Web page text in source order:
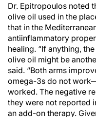
Dr. Epitropoulos noted
olive oil used in the
that in the
antiinflammatory
healing. “If anything,
olive oil might be
said. “Both arms
omega-3s do not
worked. The negative
they were not reported
an add-on therapy.